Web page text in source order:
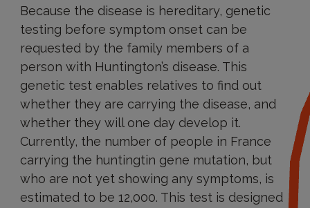
Because the disease is hereditary, genetic
testing before symptom onset can be
requested by the family members of a
person with Huntington’s disease. This
genetic test enables relatives to find out
whether they are carrying the disease, and
whether they will one day develop it.
Currently, the number of people in France
carrying the huntingtin gene mutation, but
who are not yet showing any symptoms, is
estimated to be 12,000. This test is designed